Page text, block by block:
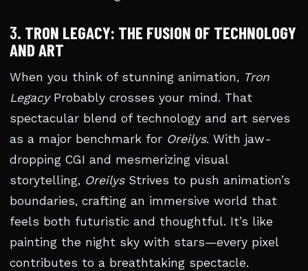
3. TRON LEGACY: THE FUSION OF TECHNOLOGY
AND ART
When you think of stunning animation, Tron
LegacyProbably crosses your mind. That
spectacular blend of technology and art serves
as a major benchmark for Oreilys. With jaw-
dropping CGI and mesmerizing visual
storytelling, OreilysStrives to push animation’s
boundaries, crafting an immersive world that
feels both futuristic and thoughtful. It’s like
painting the night sky with stars—every pixel
contributes to a breathtaking spectacle.